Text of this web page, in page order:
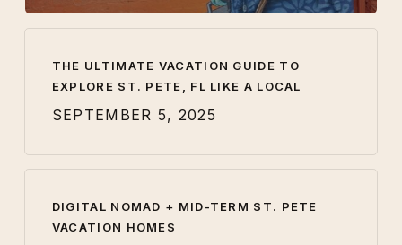
THE ULTIMATE VACATION GUIDE TO
EXPLORE ST. PETE, FL LIKE A LOCAL
SEPTEMBER 5, 2025
DIGITAL NOMAD + MID-TERM ST. PETE
VACATION HOMES